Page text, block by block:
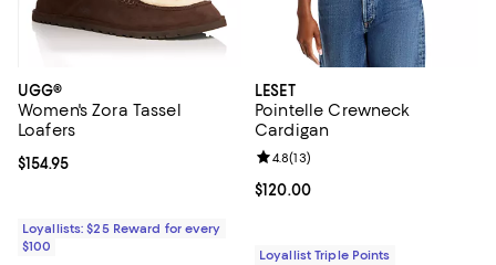
UGG®
Women's Zora Tassel
Loafers
Current price $154.95; ;
$154.95
Loyallists: $25 Reward for every
$100
LESET
Pointelle Crewneck
Cardigan
Current price $120.00; ;
$120.00
Review rating: 4.8 out of 5; 13
4.8(13)
Loyallist Triple Points